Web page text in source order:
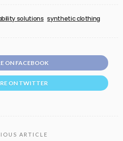
solutions synthetic clothing
ON FACEBOOK
ON TWITTER
ARTICLE